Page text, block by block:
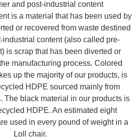
and post-industrial content
is a material that has been used by
or recovered from waste destined
industrial content (also called pre-
is scrap that has been diverted or
manufacturing process. Colored
up the majority of our products, is
HDPE sourced mainly from
The black material in our products is
HDPE. An estimated eight
used in every pound of weight in a
Loll chair.